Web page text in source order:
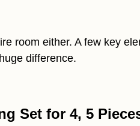
room either. A few key
difference.
Set for 4, 5